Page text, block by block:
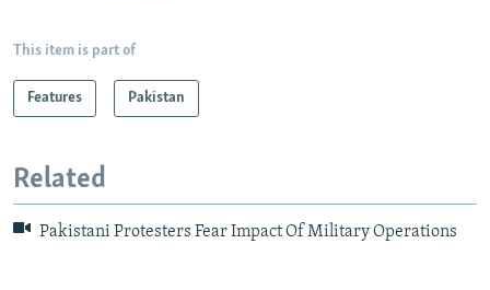
This item is part of
Features Pakistan
Related
Pakistani Protesters Fear Impact Of Military Operations